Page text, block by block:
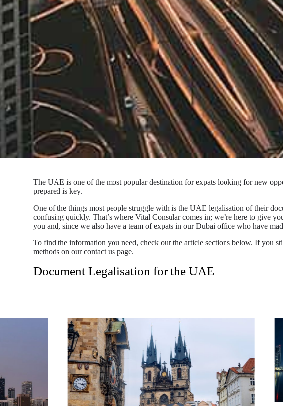
The UAE is one of the most popular destination for expats looking for new
prepared is key.
One of the things most people struggle with is the UAE legalisation of their
confusing quickly. That’s where Vital Consular comes in; we’re here to give
you and, since we also have a team of expats in our Dubai office who have
To find the information you need, check our the article sections below. If you
methods on our contact us page.
Document Legalisation for the UAE